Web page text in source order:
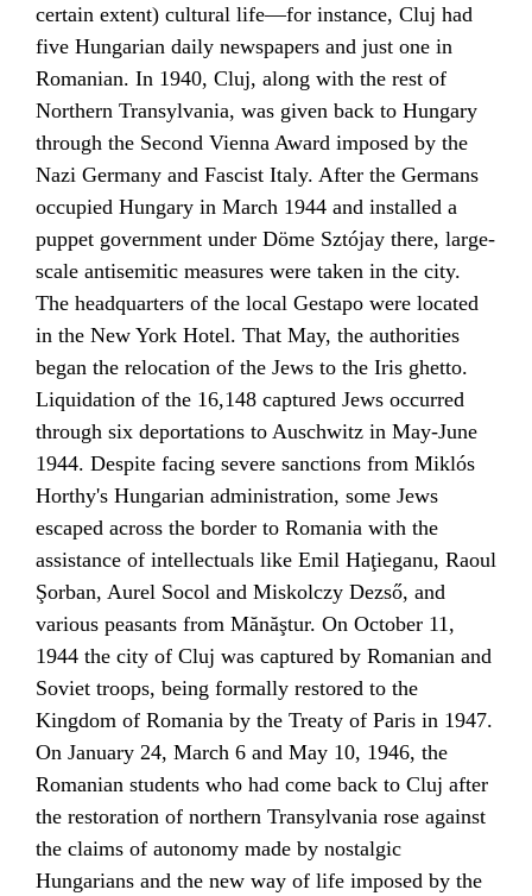
certain extent) cultural life—for instance, Cluj had
five Hungarian daily newspapers and just one in
Romanian. In 1940, Cluj, along with the rest of
Northern Transylvania, was given back to Hungary
through the Second Vienna Award imposed by the
Nazi Germany and Fascist Italy. After the Germans
occupied Hungary in March 1944 and installed a
puppet government under Döme Sztójay there, large-
scale antisemitic measures were taken in the city.
The headquarters of the local Gestapo were located
in the New York Hotel. That May, the authorities
began the relocation of the Jews to the Iris ghetto.
Liquidation of the 16,148 captured Jews occurred
through six deportations to Auschwitz in May-June
1944. Despite facing severe sanctions from Miklós
Horthy's Hungarian administration, some Jews
escaped across the border to Romania with the
assistance of intellectuals like Emil Haţieganu, Raoul
Şorban, Aurel Socol and Miskolczy Dezső, and
various peasants from Mănăştur. On October 11,
1944 the city of Cluj was captured by Romanian and
Soviet troops, being formally restored to the
Kingdom of Romania by the Treaty of Paris in 1947.
On January 24, March 6 and May 10, 1946, the
Romanian students who had come back to Cluj after
the restoration of northern Transylvania rose against
the claims of autonomy made by nostalgic
Hungarians and the new way of life imposed by the